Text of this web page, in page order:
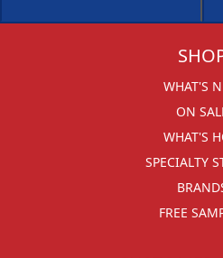
WHAT'S
ON
WHAT'S
SPECIALTY
FREE